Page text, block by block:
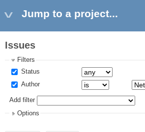
Jump to a project...
Issues
Filters
Status
Author
Add filter
Options